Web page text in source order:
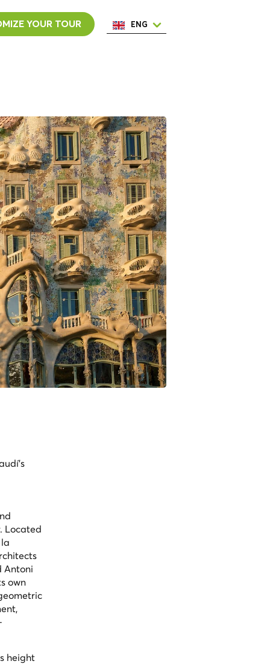
YOUR TOUR ENG
Located
Antoni
own
height